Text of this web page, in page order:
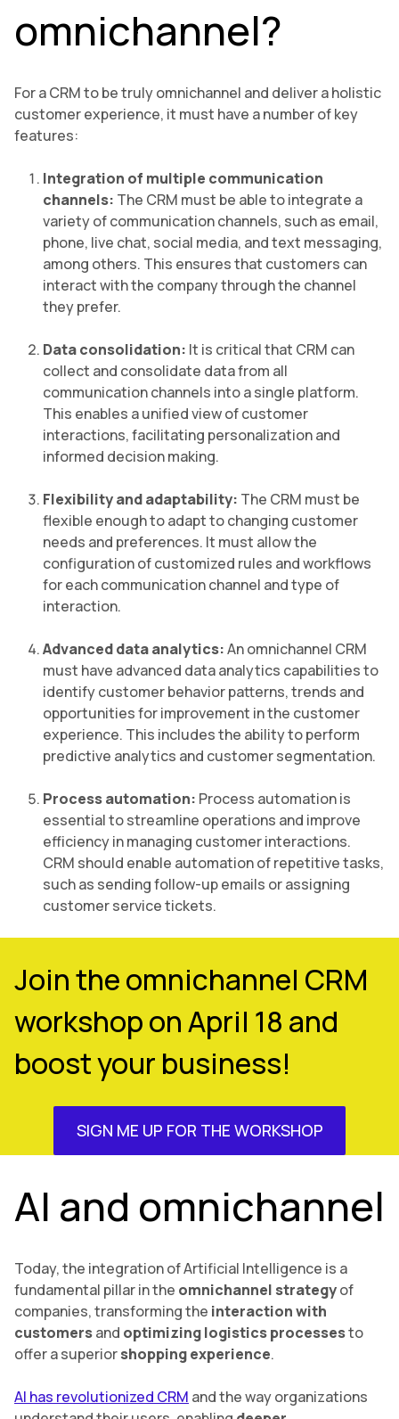
omnichannel?
For a CRM to be truly omnichannel and deliver a holistic
customer experience, it must have a number of key
features:
Integration of multiple communication
channels: The CRM must be able to integrate a
variety of communication channels, such as email,
phone, live chat, social media, and text messaging,
among others. This ensures that customers can
interact with the company through the channel
they prefer.
Data consolidation: It is critical that CRM can
collect and consolidate data from all
communication channels into a single platform.
This enables a unified view of customer
interactions, facilitating personalization and
informed decision making.
Flexibility and adaptability: The CRM must be
flexible enough to adapt to changing customer
needs and preferences. It must allow the
configuration of customized rules and workflows
for each communication channel and type of
interaction.
Advanced data analytics:An omnichannel CRM
must have advanced data analytics capabilities to
identify customer behavior patterns, trends and
opportunities for improvement in the customer
experience. This includes the ability to perform
predictive analytics and customer segmentation.
Process automation: Process automation is
essential to streamline operations and improve
efficiency in managing customer interactions.
CRM should enable automation of repetitive tasks,
such as sending follow-up emails or assigning
customer service tickets.
Join the omnichannel CRM
workshop on April 18 and
boost your business!
SIGN ME UP FOR THE WORKSHOP
AI and omnichannel
Today, the integration of Artificial Intelligence is a
fundamental pillar in the omnichannel strategyof
companies, transforming the interaction with
customersand optimizing logistics processesto
offer a superiorshopping experience.
AI has revolutionized CRM and the way organizations